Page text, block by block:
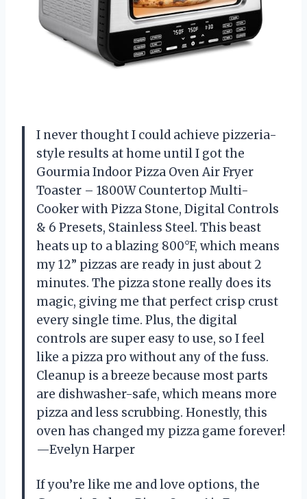
I never thought I could achieve pizzeria-
style results at home until I got the
Gourmia Indoor Pizza Oven Air Fryer
Toaster – 1800W Countertop Multi-
Cooker with Pizza Stone, Digital Controls
& 6 Presets, Stainless Steel. This beast
heats up to a blazing 800°F, which means
my 12” pizzas are ready in just about 2
minutes. The pizza stone really does its
magic, giving me that perfect crisp crust
every single time. Plus, the digital
controls are super easy to use, so I feel
like a pizza pro without any of the fuss.
Cleanup is a breeze because most parts
are dishwasher-safe, which means more
pizza and less scrubbing. Honestly, this
oven has changed my pizza game forever!
—Evelyn Harper
If you’re like me and love options, the